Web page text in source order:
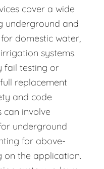
cover a wide
underground and
domestic water,
systems.
fail testing or
replacement
and code
can involve
underground
for above-
on the application.